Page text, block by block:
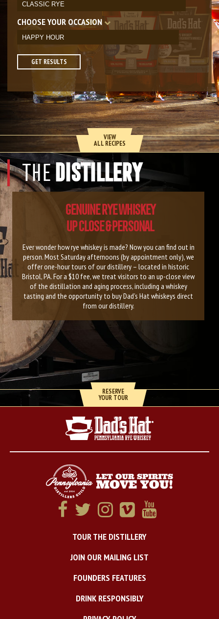
CHOOSE YOUR OCCASION
GET RESULTS
VIEW
ALL RECIPES
THEDISTILLERY
GENUINE RYE WHISKEY
UP CLOSE & PERSONAL
Ever wonder how rye whiskey is made? Now you can find out in
person. Most Saturday afternoons (by appointment only), we
offer one-hour tours of our distillery – located in historic
Bristol, PA. For a $10 fee, we treat visitors to an up-close view
of the distillation and aging process, including a whiskey
tasting and the opportunity to buy Dad’s Hat whiskeys direct
from our distillery.
RESERVE
YOUR TOUR
TOUR THE DISTILLERY
JOIN OUR MAILING LIST
FOUNDERS FEATURES
DRINK RESPONSIBLY